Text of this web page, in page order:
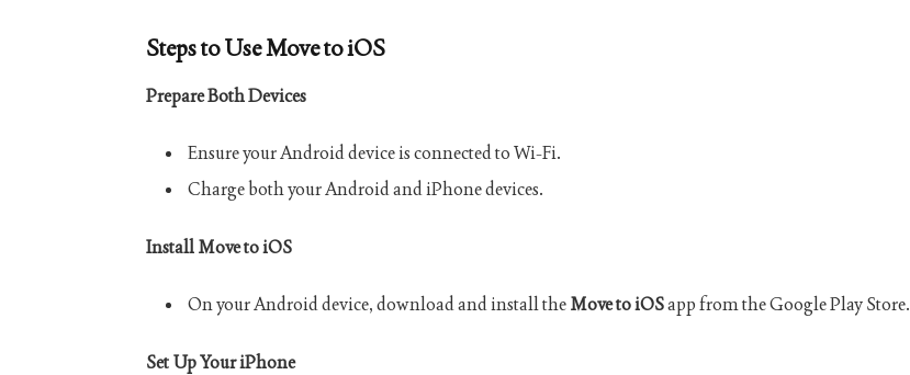
Steps to Use Move to iOS
Prepare Both Devices
Ensure your Android device is connected to Wi-Fi.
Charge both your Android and iPhone devices.
Install Move to iOS
On your Android device, download and install theMove to iOSapp from the Google Play Store.
Set Up Your iPhone